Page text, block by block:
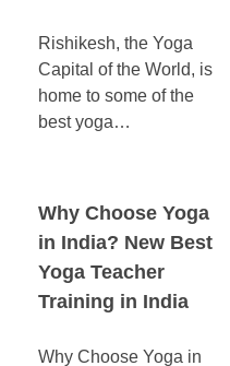
Rishikesh, the Yoga
Capital of the World, is
home to some of the
best yoga…
Why Choose Yoga
in India? New Best
Yoga Teacher
Training in India
Why Choose Yoga in